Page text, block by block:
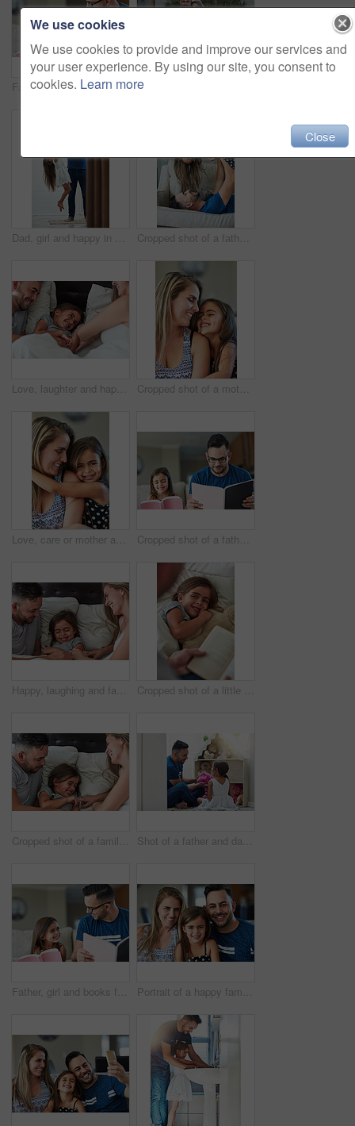
Father, girl and books for reading in home, literature and language for child development on couch. Daddy, daughter and fiction or fantasy novel for knowledge, story and bonding together for learning
Dad, girl and happy in bathroom with holding arm for muscle flex, fun and playing with laugh. Parent, kid and home with bonding for love, support and care for child development, childcare or memories Cropped shot of a father and daughter bonding together at home
Love, laughter and happy family in bed for tickle fun, playing or bonding at home together. Support, security and girl with funny parents in bedroom for wake up games with safety, care or protection Cropped shot of a mother and daughter bonding together at home
Love, care or mother and daughter hug in house with fun, bonding and chilling in their home together. Happy family, support and face of girl embrace mom in living room for weekend staycation games Cropped shot of a father an daughter reading together at home
Happy, laughing and family in bed for tickle fun, playing or bonding at home together. Support, security and girl with funny parents in bedroom for wake up games with safety, care or protection Cropped shot of a little girl lying in bed while her father reads her a story
Cropped shot of a family having fun while lying in bed at home Shot of a father and daughter playing together at home
Father, girl and books for learning in home, literature and language for child development on couch. daddy, daughter and fiction novel for knowledge, reading and bonding together for storytelling Portrait of a happy family bonding together at home
We use cookies
We use cookies to provide and improve our services and
your user experience. By using our site, you consent to
cookies. Learn more
Close